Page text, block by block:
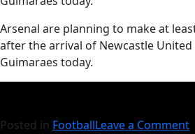
​Arsenal are planning to make at
after the arrival of Newcastle
Guimaraes today.
Posted in FootballLeave a Comment